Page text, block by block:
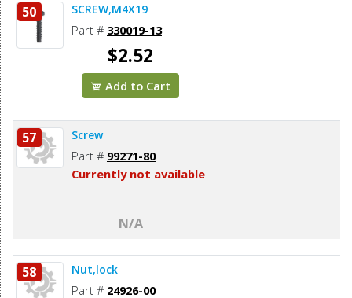
50 SCREW,M4X19
Part # 330019-13
$2.52
Add to Cart
57 Screw
Part # 99271-80
Currently not available
N/A
58 Nut,lock
Part # 24926-00